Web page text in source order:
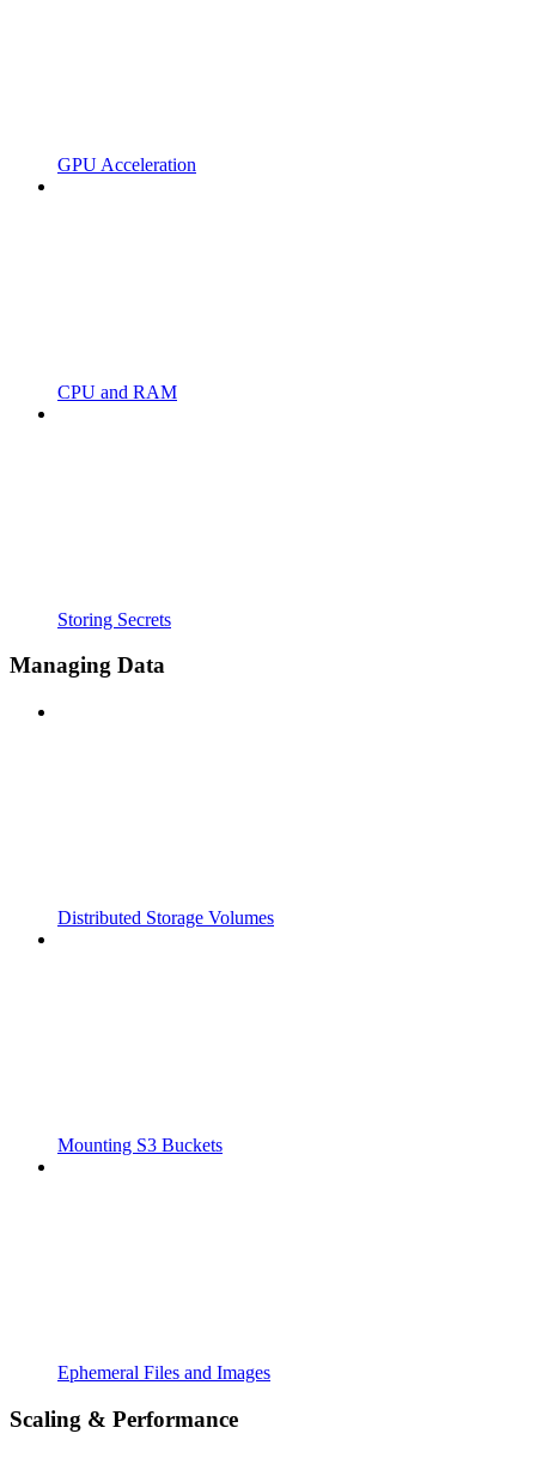
GPU Acceleration
CPU and RAM
Storing Secrets
Managing Data
Distributed Storage Volumes
Mounting S3 Buckets
Ephemeral Files and Images
Scaling & Performance